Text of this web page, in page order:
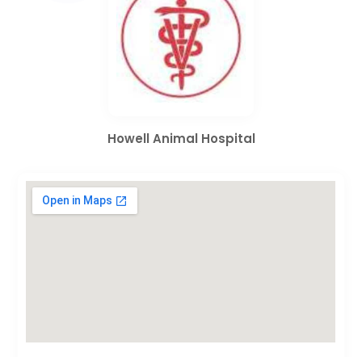
Howell Animal Hospital